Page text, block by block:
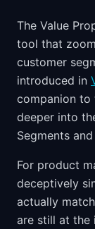
The Value
tool that
customer
introduced in
companion to
deeper into
Segments
For product
deceptively
actually
are still at the